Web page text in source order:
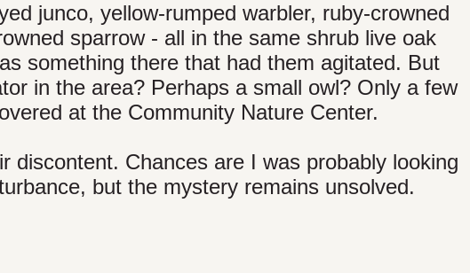
junco, yellow-rumped warbler, ruby-crowned
sparrow - all in the same shrub live oak
something there that had them agitated. But
in the area? Perhaps a small owl? Only a few
at the Community Nature Center.
discontent. Chances are I was probably looking
but the mystery remains unsolved.